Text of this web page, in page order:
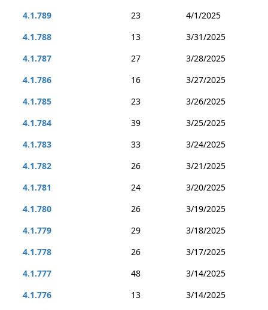
4.1.789
23
4/1/2025
4.1.788
13
3/31/2025
4.1.787
27
3/28/2025
4.1.786
16
3/27/2025
4.1.785
23
3/26/2025
4.1.784
39
3/25/2025
4.1.783
33
3/24/2025
4.1.782
26
3/21/2025
4.1.781
24
3/20/2025
4.1.780
26
3/19/2025
4.1.779
29
3/18/2025
4.1.778
26
3/17/2025
4.1.777
48
3/14/2025
4.1.776
13
3/14/2025